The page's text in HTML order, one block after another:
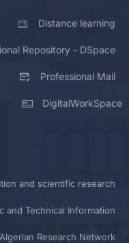
Distance learning
Repository - DSpace
Professional Mail
DigitalWorkSpace
and scientific research
and Technical Information
Algerian Research Network